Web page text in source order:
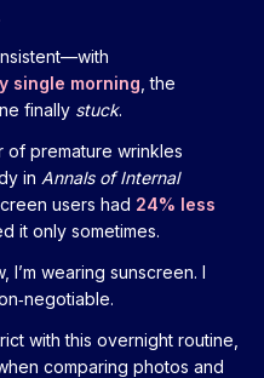
single morning , the
finally stuck.
of premature wrinkles
in Annals of Internal
users had 24% less
it only sometimes.
I’m wearing sunscreen. I
with this overnight routine,
comparing photos and